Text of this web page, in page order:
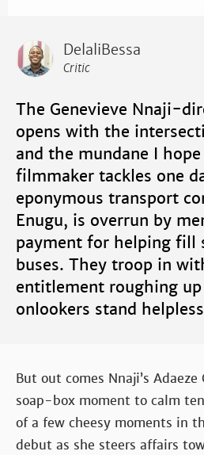
DelaliBessa
Critic
The Genevieve Nnaji-
opens with the
and the mundane I
filmmaker tackles one
eponymous transport
Enugu, is overrun by
payment for helping fill
buses. They troop in
entitlement roughing up
onlookers stand
But out comes Nnaji’s
soap-box moment to calm
of a few cheesy moments in
debut as she steers affairs